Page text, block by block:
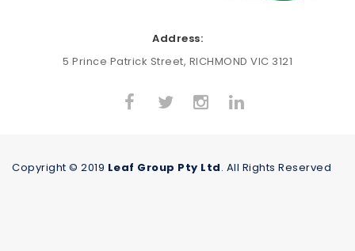
Address:
5 Prince Patrick Street, RICHMOND VIC 3121
Copyright © 2019 Leaf Group Pty Ltd. All Rights Reserved